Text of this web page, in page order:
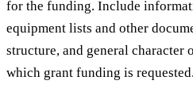
for the funding. Include
equipment lists and other
structure, and general character
which grant funding is